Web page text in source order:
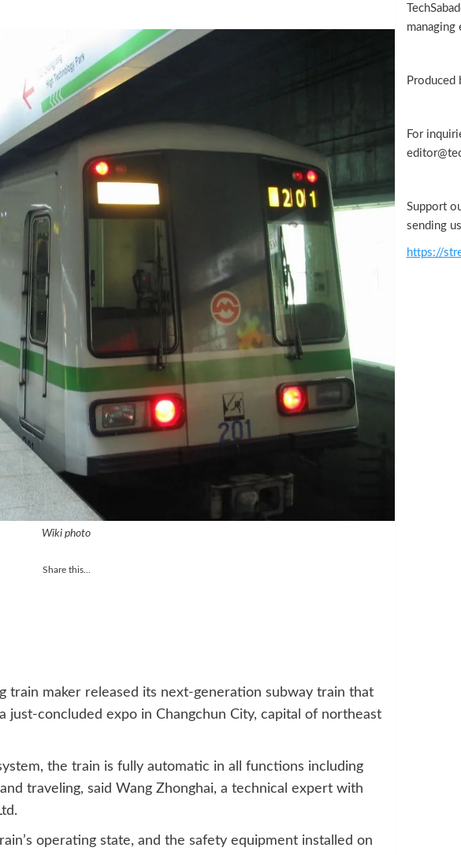
Wiki photo
Share this...
train maker released its next-generation subway train that
just-concluded expo in Changchun City, capital of northeast
the train is fully automatic in all functions including
traveling, said Wang Zhonghai, a technical expert with
operating state, and the safety equipment installed on
Produced
For
Support
sending
https://